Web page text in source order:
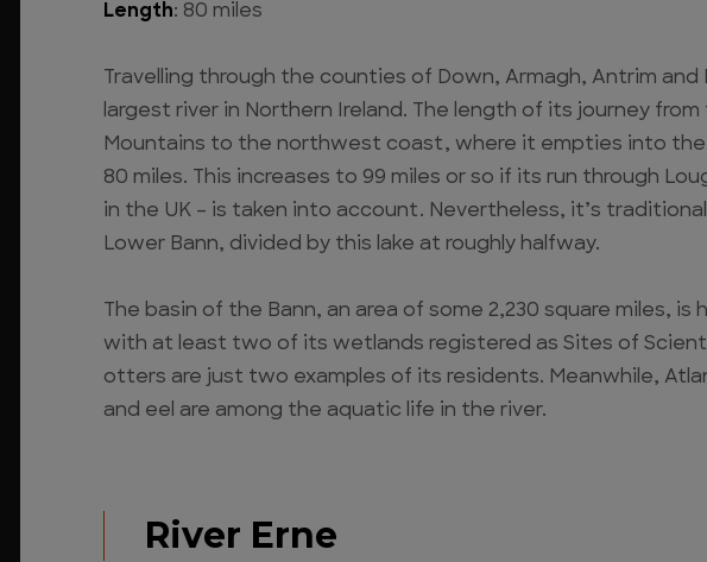
Length: 80 miles
Travelling through the counties of Down, Armagh, Antrim and
largest river in Northern Ireland. The length of its journey
Mountains to the northwest coast, where it empties into the
80 miles. This increases to 99 miles or so if its run through
in the UK – is taken into account. Nevertheless, it’s
Lower Bann, divided by this lake at roughly halfway.
The basin of the Bann, an area of some 2,230 square miles,
with at least two of its wetlands registered as Sites of
otters are just two examples of its residents. Meanwhile,
and eel are among the aquatic life in the river.
River Erne